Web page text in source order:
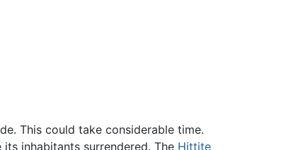
This could take considerable time.
inhabitants surrendered. The Hittite